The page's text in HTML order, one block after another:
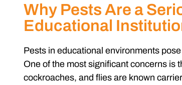
Why Pests Are a
Educational
Pests in educational environments
One of the most significant concerns is
cockroaches, and flies are known